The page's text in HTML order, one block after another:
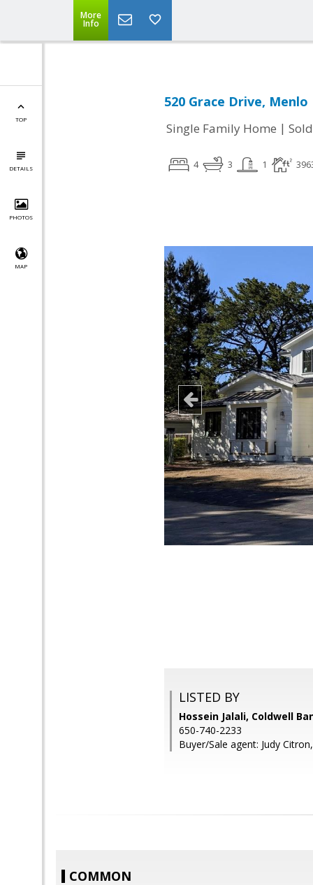
More
Info
TOP
DETAILS
PHOTOS
MAP
520 Grace Drive, Menlo
Single Family Home | Sold
4 3 1
LISTED BY
Hossein Jalali, Coldwell
650-740-2233
Buyer/Sale agent: Judy Citron,
COMMON